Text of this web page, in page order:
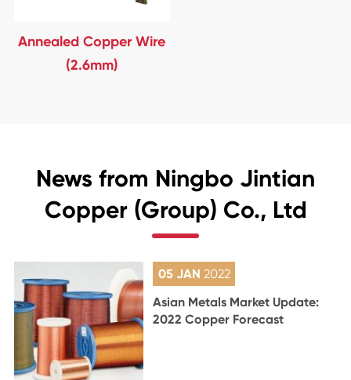
Annealed Copper Wire
(2.6mm)
News from Ningbo Jintian
Copper (Group) Co., Ltd
05 JAN 2022
Asian Metals Market Update:
2022 Copper Forecast